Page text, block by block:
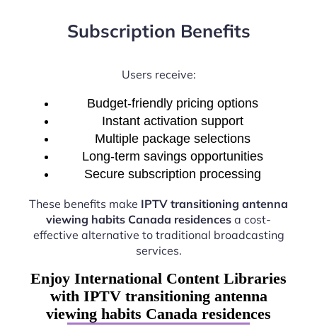
Subscription Benefits
Users receive:
Budget-friendly pricing options
Instant activation support
Multiple package selections
Long-term savings opportunities
Secure subscription processing
These benefits make IPTV transitioning antenna
viewing habits Canada residences a cost-
effective alternative to traditional broadcasting
services.
Enjoy International Content Libraries
with IPTV transitioning antenna
viewing habits Canada residences